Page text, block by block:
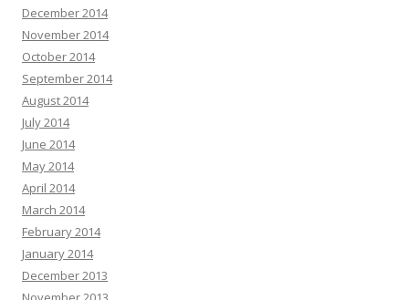
December 2014
November 2014
October 2014
September 2014
August 2014
July 2014
June 2014
May 2014
April 2014
March 2014
February 2014
January 2014
December 2013